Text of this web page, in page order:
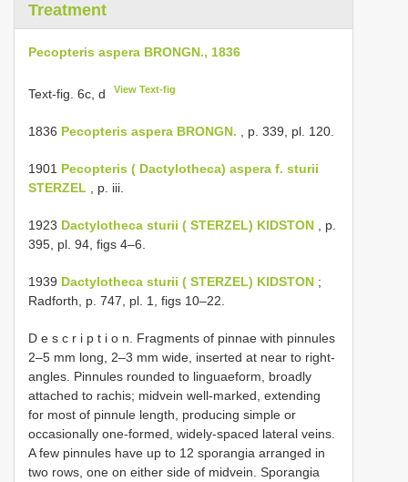
Treatment
Pecopteris aspera BRONGN., 1836
Text-fig. 6c, d View Text-fig
1836 Pecopteris aspera BRONGN. , p. 339, pl. 120.
1901 Pecopteris ( Dactylotheca) aspera f. sturii
STERZEL , p. iii.
1923 Dactylotheca sturii ( STERZEL) KIDSTON , p.
395, pl. 94, figs 4–6.
1939 Dactylotheca sturii ( STERZEL) KIDSTON ;
Radforth, p. 747, pl. 1, figs 10–22.
D e s c r i p t i o n. Fragments of pinnae with pinnules
2–5 mm long, 2–3 mm wide, inserted at near to right-
angles. Pinnules rounded to linguaeform, broadly
attached to rachis; midvein well-marked, extending
for most of pinnule length, producing simple or
occasionally one-formed, widely-spaced lateral veins.
A few pinnules have up to 12 sporangia arranged in
two rows, one on either side of midvein. Sporangia